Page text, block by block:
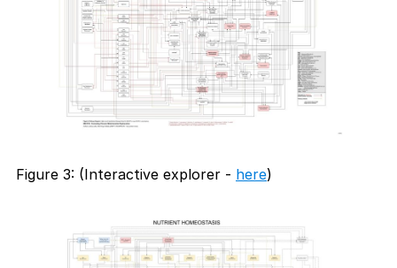
Figure 3: (Interactive explorer - here)